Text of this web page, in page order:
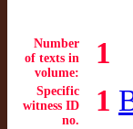
Number
of texts in
volume:
1
Specific
witness ID
no.
1